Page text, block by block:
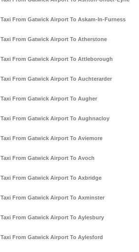
Taxi From Gatwick Airport To Askam-In-Furness
Taxi From Gatwick Airport To Atherstone
Taxi From Gatwick Airport To Attleborough
Taxi From Gatwick Airport To Auchterarder
Taxi From Gatwick Airport To Augher
Taxi From Gatwick Airport To Aughnacloy
Taxi From Gatwick Airport To Aviemore
Taxi From Gatwick Airport To Avoch
Taxi From Gatwick Airport To Axbridge
Taxi From Gatwick Airport To Axminster
Taxi From Gatwick Airport To Aylesbury
Taxi From Gatwick Airport To Aylesford